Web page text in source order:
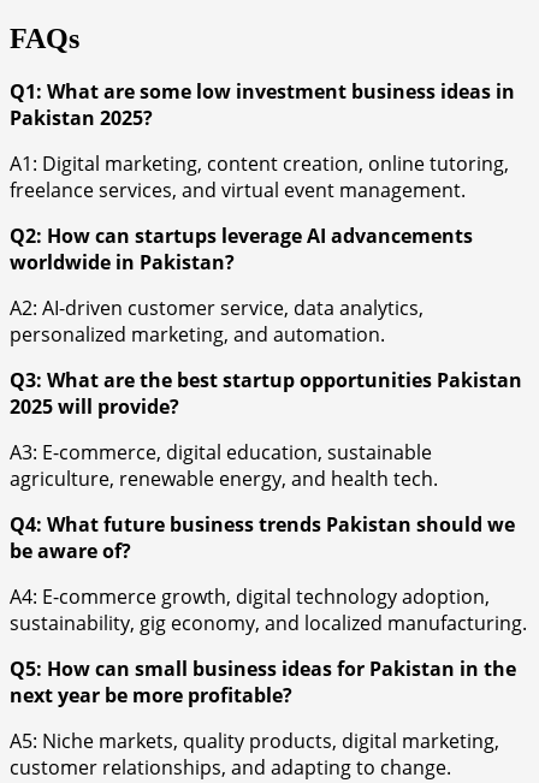
FAQs
Q1: What are some low investment business ideas in
Pakistan 2025?
A1: Digital marketing, content creation, online tutoring,
freelance services, and virtual event management.
Q2: How can startups leverage AI advancements
worldwide in Pakistan?
A2: AI-driven customer service, data analytics,
personalized marketing, and automation.
Q3: What are the best startup opportunities Pakistan
2025 will provide?
A3: E-commerce, digital education, sustainable
agriculture, renewable energy, and health tech.
Q4: What future business trends Pakistan should we
be aware of?
A4: E-commerce growth, digital technology adoption,
sustainability, gig economy, and localized manufacturing.
Q5: How can small business ideas for Pakistan in the
next year be more profitable?
A5: Niche markets, quality products, digital marketing,
customer relationships, and adapting to change.